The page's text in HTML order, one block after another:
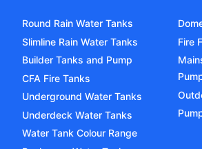
Round Rain Water Tanks
Slimline Rain Water Tanks
Builder Tanks and Pump
CFA Fire Tanks
Underground Water Tanks
Underdeck Water Tanks
Water Tank Colour Range
Fire